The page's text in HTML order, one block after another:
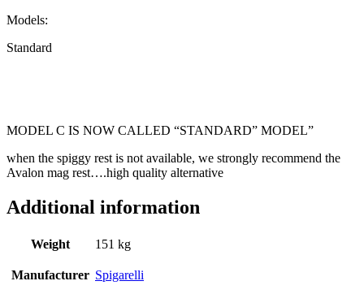
Models:
Standard
MODEL C IS NOW CALLED “STANDARD” MODEL”
when the spiggy rest is not available, we strongly recommend the
Avalon mag rest….high quality alternative
Additional information
Weight 151 kg
Manufacturer Spigarelli